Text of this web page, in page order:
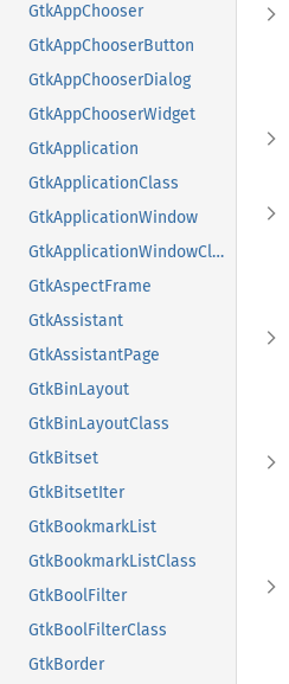
GtkAppChooser
GtkAppChooserButton
GtkAppChooserDialog
GtkAppChooserWidget
GtkApplication
GtkApplicationClass
GtkApplicationWindow
GtkApplicationWindowClass
GtkAspectFrame
GtkAssistant
GtkAssistantPage
GtkBinLayout
GtkBinLayoutClass
GtkBitset
GtkBitsetIter
GtkBookmarkList
GtkBookmarkListClass
GtkBoolFilter
GtkBoolFilterClass
GtkBorder